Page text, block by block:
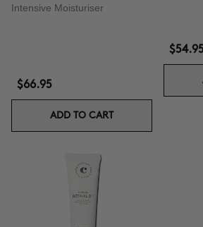
Intensive Moisturiser
$66.95
ADD TO CART